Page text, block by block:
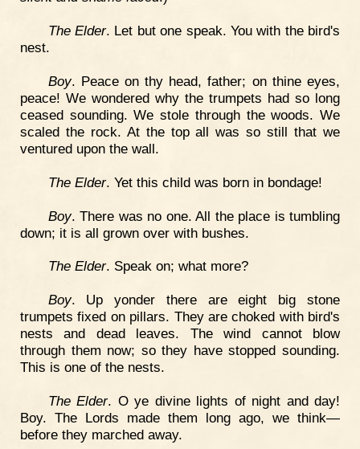
The Elder. Let but one speak. You with the bird's
nest.
Boy. Peace on thy head, father; on thine eyes,
peace! We wondered why the trumpets had so long
ceased sounding. We stole through the woods. We
scaled the rock. At the top all was so still that we
ventured upon the wall.
The Elder. Yet this child was born in bondage!
Boy. There was no one. All the place is tumbling
down; it is all grown over with bushes.
The Elder. Speak on; what more?
Boy. Up yonder there are eight big stone
trumpets fixed on pillars. They are choked with bird's
nests and dead leaves. The wind cannot blow
through them now; so they have stopped sounding.
This is one of the nests.
The Elder. O ye divine lights of night and day!
Boy. The Lords made them long ago, we think—
before they marched away.